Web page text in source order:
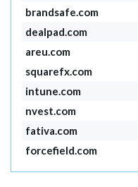
brandsafe.com
dealpad.com
areu.com
squarefx.com
intune.com
nvest.com
fativa.com
forcefield.com